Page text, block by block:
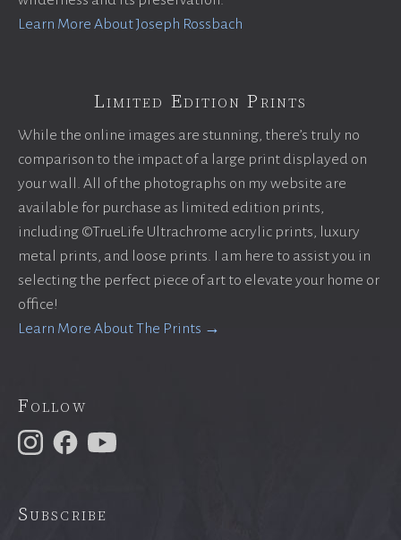
Learn More About Joseph Rossbach
Limited Edition Prints
While the online images are stunning, there’s truly no
comparison to the impact of a large print displayed on
your wall. All of the photographs on my website are
available for purchase as limited edition prints,
including ©TrueLife Ultrachrome acrylic prints, luxury
metal prints, and loose prints. I am here to assist you in
selecting the perfect piece of art to elevate your home or
office!
Learn More About The Prints →
Follow
Subscribe